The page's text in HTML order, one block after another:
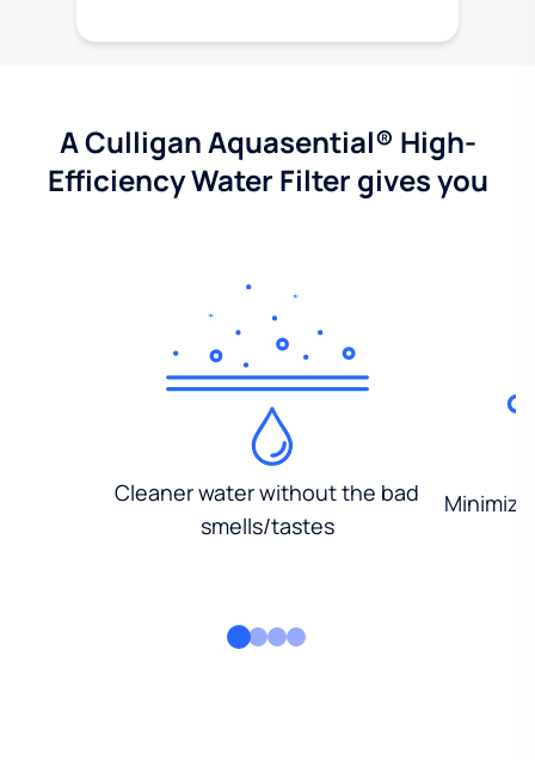
A Culligan Aquasential® High-
Efficiency Water Filter gives you
Cleaner water without the bad
smells/tastes